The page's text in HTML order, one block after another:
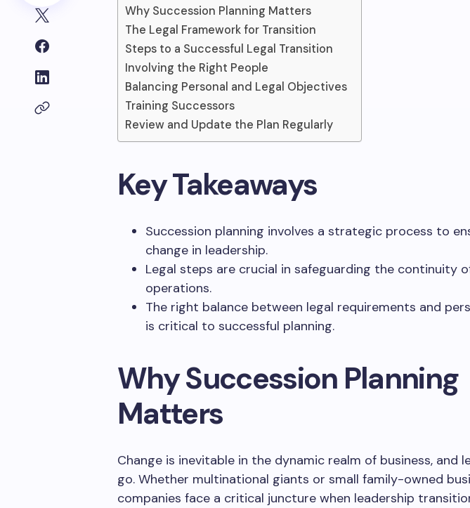
Why Succession Planning Matters
The Legal Framework for Transition
Steps to a Successful Legal Transition
Involving the Right People
Balancing Personal and Legal Objectives
Training Successors
Review and Update the Plan Regularly
Key Takeaways
Succession planning involves a strategic process to
change in leadership.
Legal steps are crucial in safeguarding the continuity
operations.
The right balance between legal requirements and
is critical to successful planning.
Why Succession Planning
Matters
Change is inevitable in the dynamic realm of business, and
go. Whether multinational giants or small family-owned
companies face a critical juncture when leadership